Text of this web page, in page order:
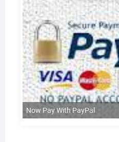
Now Pay With PayPal